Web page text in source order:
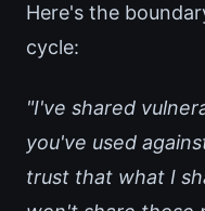
Here's the
cycle:
"I've shared
you've used
trust that what I